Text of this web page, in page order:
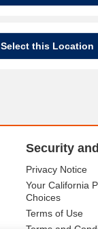
Select this Location
Security
Privacy Notice
Your California
Choices
Terms of Use